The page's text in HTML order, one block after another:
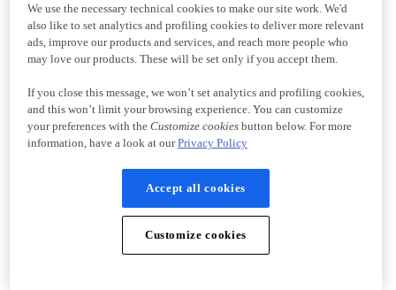
We use the necessary technical cookies to make our site work. We'd
also like to set analytics and profiling cookies to deliver more relevant
ads, improve our products and services, and reach more people who
may love our products. These will be set only if you accept them.
If you close this message, we won’t set analytics and profiling cookies,
and this won’t limit your browsing experience. You can customize
your preferences with the Customize cookiesbutton below. For more
information, have a look at ourPrivacy Policy
Accept all cookies
Customize cookies